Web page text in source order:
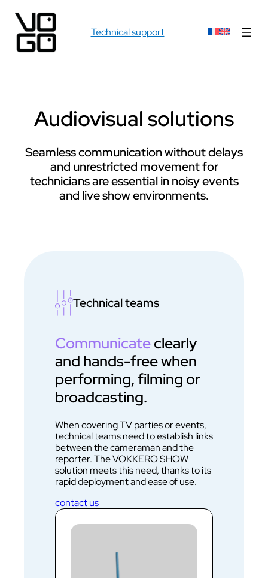
Technical support
Audiovisual solutions
Seamless communication without delays
and unrestricted movement for
technicians are essential in noisy events
and live show environments.
Technical teams
Communicateclearly
and hands-free when
performing, filming or
broadcasting.
When covering TV parties or events,
technical teams need to establish links
between the cameraman and the
reporter. The VOKKERO SHOW
solution meets this need, thanks to its
rapid deployment and ease of use.
contact us